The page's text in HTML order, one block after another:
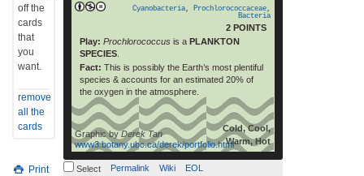
Cyanobacteria, Prochlorococcaceae,
Bacteria
2 POINTS
Play: Prochlorococcus is a PLANKTON
SPECIES.
Fact: This is possibly the Earth’s most plentiful
species & accounts for an estimated 20% of
the oxygen in the atmosphere.
Cold, Cool,
Warm, Hot
Graphic byDerek Tan
www3.botany.ubc.ca/derek/portfolio.html
Select Permalink Wiki EOL
off the
cards
that
you
want.
remove
all the
cards
Print